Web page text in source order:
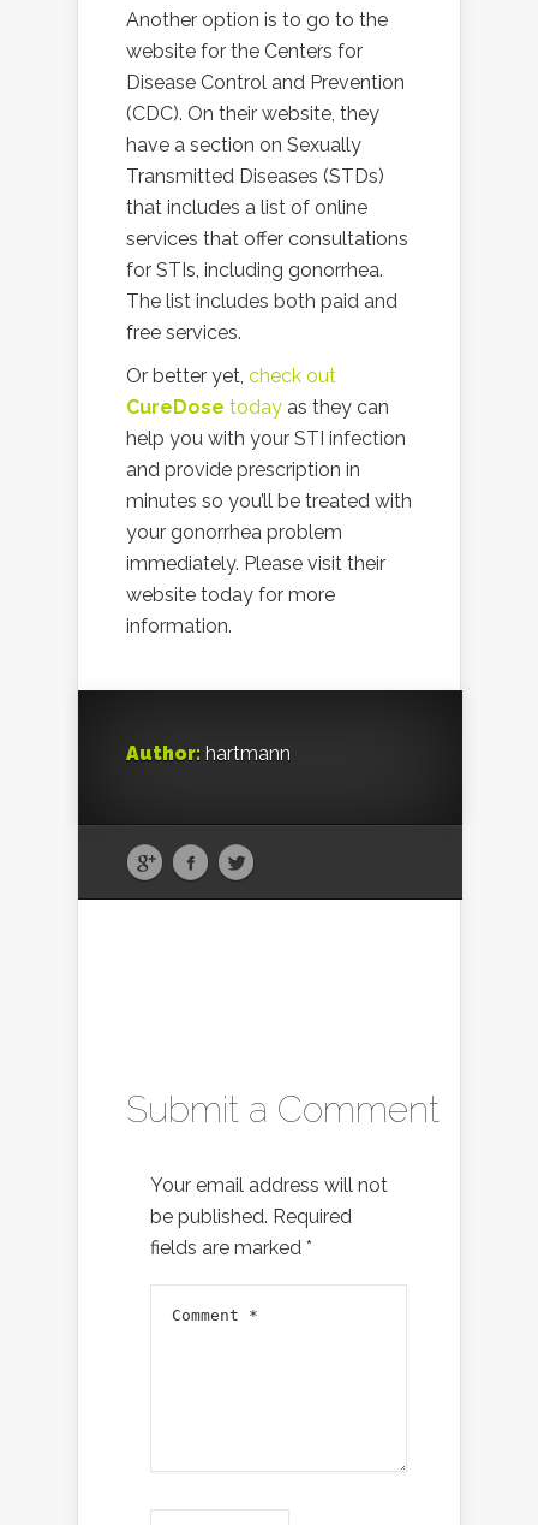
Another option is to go to the
website for the Centers for
Disease Control and Prevention
(CDC). On their website, they
have a section on Sexually
Transmitted Diseases (STDs)
that includes a list of online
services that offer consultations
for STIs, including gonorrhea.
The list includes both paid and
free services.
Or better yet, check out
CureDose today as they can
help you with your STI infection
and provide prescription in
minutes so you’ll be treated with
your gonorrhea problem
immediately. Please visit their
website today for more
information.
Author: hartmann
Submit a Comment
Your email address will not
be published. Required
fields are marked *